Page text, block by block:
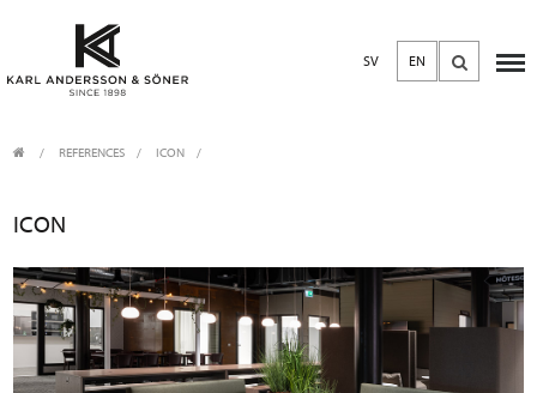
SV EN
REFERENCES ICON
ICON